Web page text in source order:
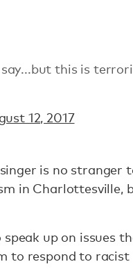
this is
12, 2017
is no stranger
in Charlottesville,
speak up on issues
to respond to